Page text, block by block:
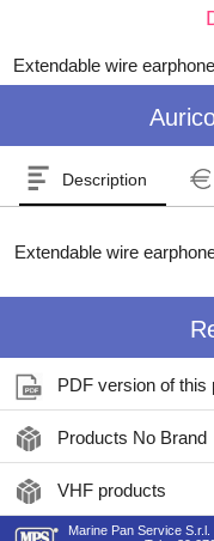
Extendable wire
Description
Extendable wire
PDF version of this
Products No Brand
VHF products
Marine Pan Service S.r.l.